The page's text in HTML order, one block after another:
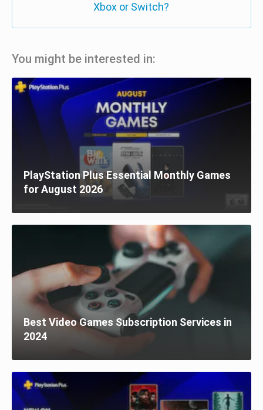
Xbox or Switch?
You might be interested in:
PlayStation Plus Essential Monthly Games
for August 2026
Best Video Games Subscription Services in
2024